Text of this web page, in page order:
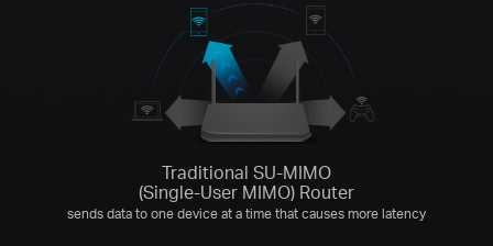
Traditional SU-MIMO
(Single-User MIMO) Router
sends data to one device at a time that causes more latency